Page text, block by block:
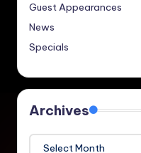
Guest Appearances
News
Specials
Archives